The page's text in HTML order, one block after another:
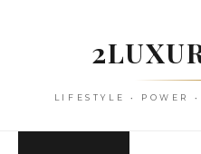
LIFESTYLE • POWER